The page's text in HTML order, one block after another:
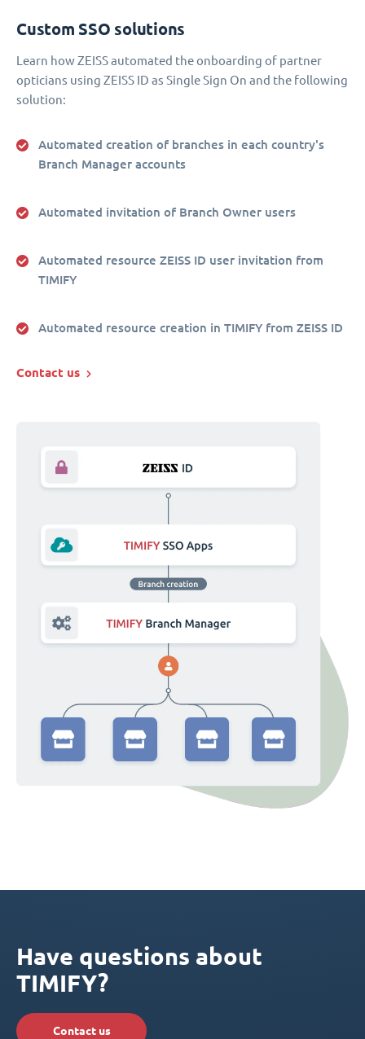
Custom SSO solutions
Learn how ZEISS automated the onboarding of partner
opticians using ZEISS ID as Single Sign On and the following
solution:
Automated creation of branches in each country's
Branch Manager accounts
Automated invitation of Branch Owner users
Automated resource ZEISS ID user invitation from
TIMIFY
Automated resource creation in TIMIFY from ZEISS ID
Contact us
Have questions about
TIMIFY?
Contact us